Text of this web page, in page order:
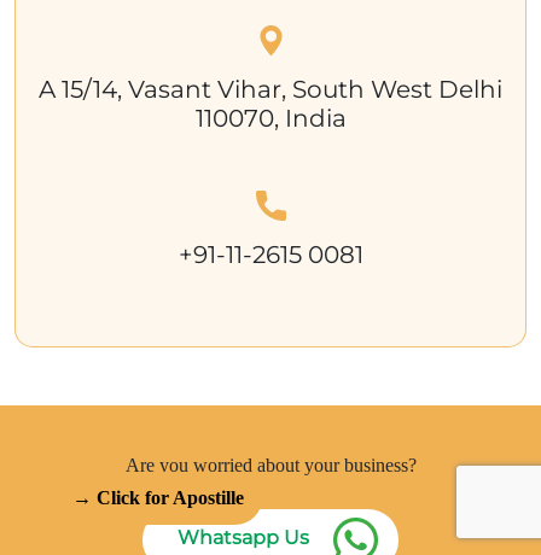
A 15/14, Vasant Vihar, South West Delhi
110070, India
+91-11-2615 0081
Are you worried about your business?
Whatsapp Us
→ Click for Apostille